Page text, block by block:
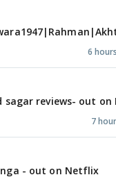
6
sagar reviews- out
7
- out on Netflix